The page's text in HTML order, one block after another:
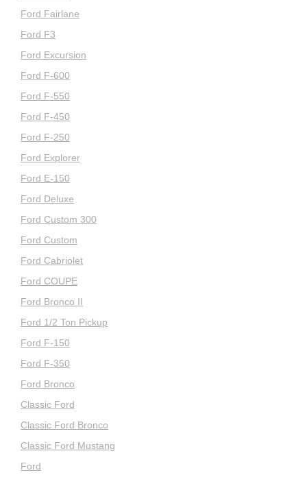
Ford Fairlane
Ford F3
Ford Excursion
Ford F-600
Ford F-550
Ford F-450
Ford F-250
Ford Explorer
Ford E-150
Ford Deluxe
Ford Custom 300
Ford Custom
Ford Cabriolet
Ford COUPE
Ford Bronco II
Ford 1/2 Ton Pickup
Ford F-150
Ford F-350
Ford Bronco
Classic Ford
Classic Ford Bronco
Classic Ford Mustang
Ford